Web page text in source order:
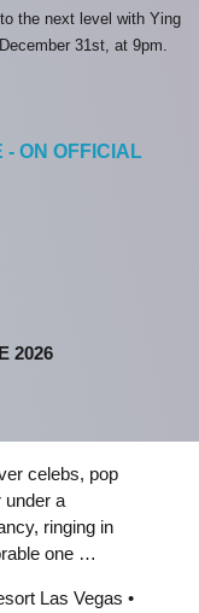
the next level with Ying
31st, at 9pm.
ON OFFICIAL
2026
celebs, pop
under a
ringing in
one …
Las Vegas •